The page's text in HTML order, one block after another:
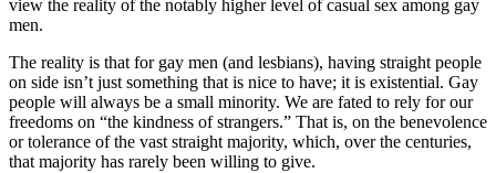
view the reality of the notably higher level of casual sex among gay
men.
The reality is that for gay men (and lesbians), having straight people
on side isn’t just something that is nice to have; it is existential. Gay
people will always be a small minority. We are fated to rely for our
freedoms on “the kindness of strangers.” That is, on the benevolence
or tolerance of the vast straight majority, which, over the centuries,
that majority has rarely been willing to give.